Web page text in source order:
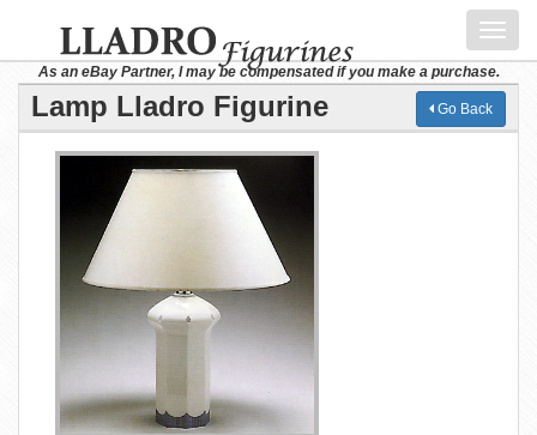
As an eBay Partner, I may be compensated if you make a purchase.
Lamp Lladro Figurine Go Back